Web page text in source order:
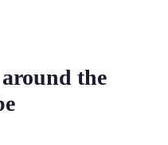
the